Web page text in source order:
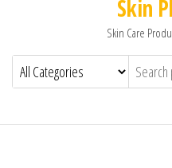
Skin
Skin Care